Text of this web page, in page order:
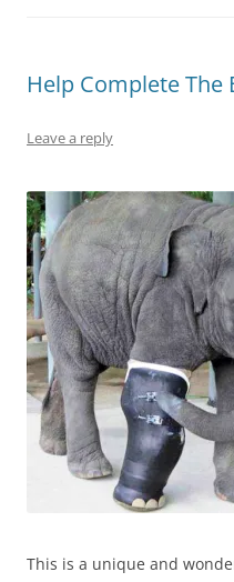
Help Complete The
Leave a reply
This is a unique and